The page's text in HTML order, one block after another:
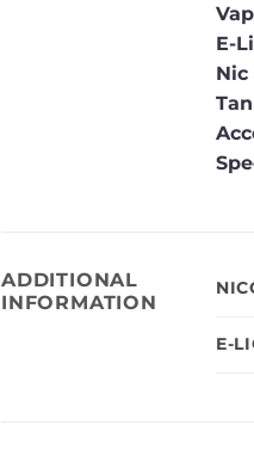
E-
Nic
ADDITIONAL
INFORMATION
E-